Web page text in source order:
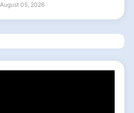
August 05, 2026